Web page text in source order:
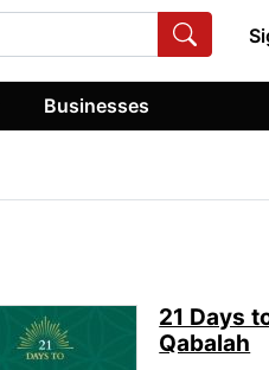
Businesses
21 Days
Qabalah